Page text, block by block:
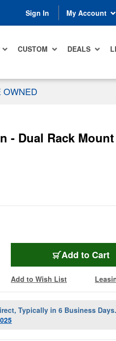
Sign In My Account
CUSTOM DEALS
OWNED
- Dual Rack Mount
Add to Cart
Add to Wish List
Typically in 6 Business Days.